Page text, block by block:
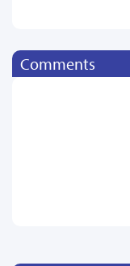
Comments